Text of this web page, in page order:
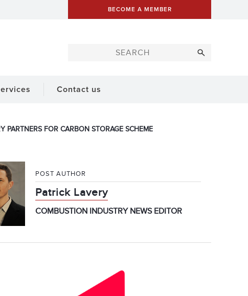
BECOME A MEMBER
Contact us
PARTNERS FOR CARBON STORAGE SCHEME
POST AUTHOR
Patrick Lavery
COMBUSTION INDUSTRY NEWS EDITOR